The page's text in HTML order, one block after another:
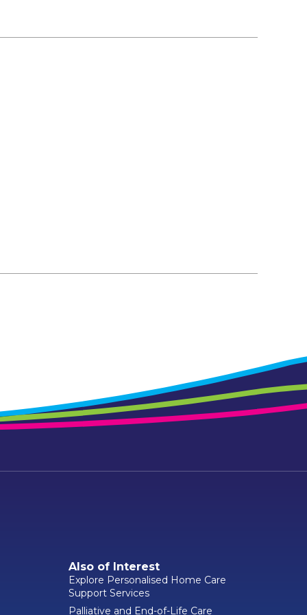
Also of Interest
Explore Personalised Home Care
Support Services
Palliative and End-of-Life Care